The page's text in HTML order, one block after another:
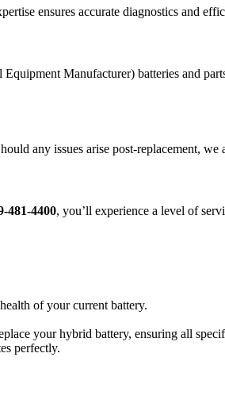
ensures accurate diagnostics and
Manufacturer) batteries and
any issues arise post-replacement, we
481-4400, you’ll experience a level of
of your current battery.
your hybrid battery, ensuring all
perfectly.